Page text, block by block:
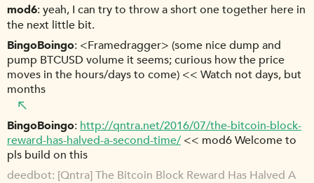
mod6 yeah, I can try to throw a short one together here in
the next little bit.
BingoBoingo <Framedragger> (some nice dump and
pump BTCUSD volume it seems; curious how the price
moves in the hours/days to come) << Watch not days, but
months
BingoBoingo http://qntra.net/2016/07/the-bitcoin-block-
reward-has-halved-a-second-time/ << mod6 Welcome to
pls build on this
deedbot [Qntra] The Bitcoin Block Reward Has Halved A